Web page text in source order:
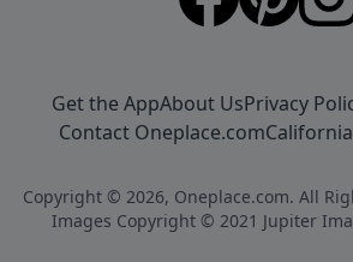
Get the AppAbout UsPrivacy
Contact Oneplace.com
Copyright © 2026, Oneplace.com. All
Images Copyright © 2021 Jupiter